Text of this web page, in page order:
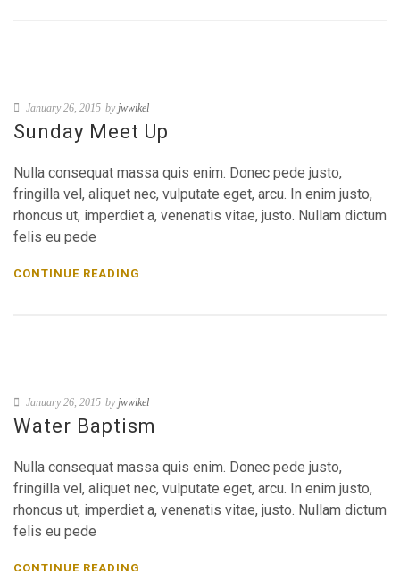
January 26, 2015 by jwwikel
Sunday Meet Up
Nulla consequat massa quis enim. Donec pede justo,
fringilla vel, aliquet nec, vulputate eget, arcu. In enim justo,
rhoncus ut, imperdiet a, venenatis vitae, justo. Nullam dictum
felis eu pede
CONTINUE READING
January 26, 2015 by jwwikel
Water Baptism
Nulla consequat massa quis enim. Donec pede justo,
fringilla vel, aliquet nec, vulputate eget, arcu. In enim justo,
rhoncus ut, imperdiet a, venenatis vitae, justo. Nullam dictum
felis eu pede
CONTINUE READING